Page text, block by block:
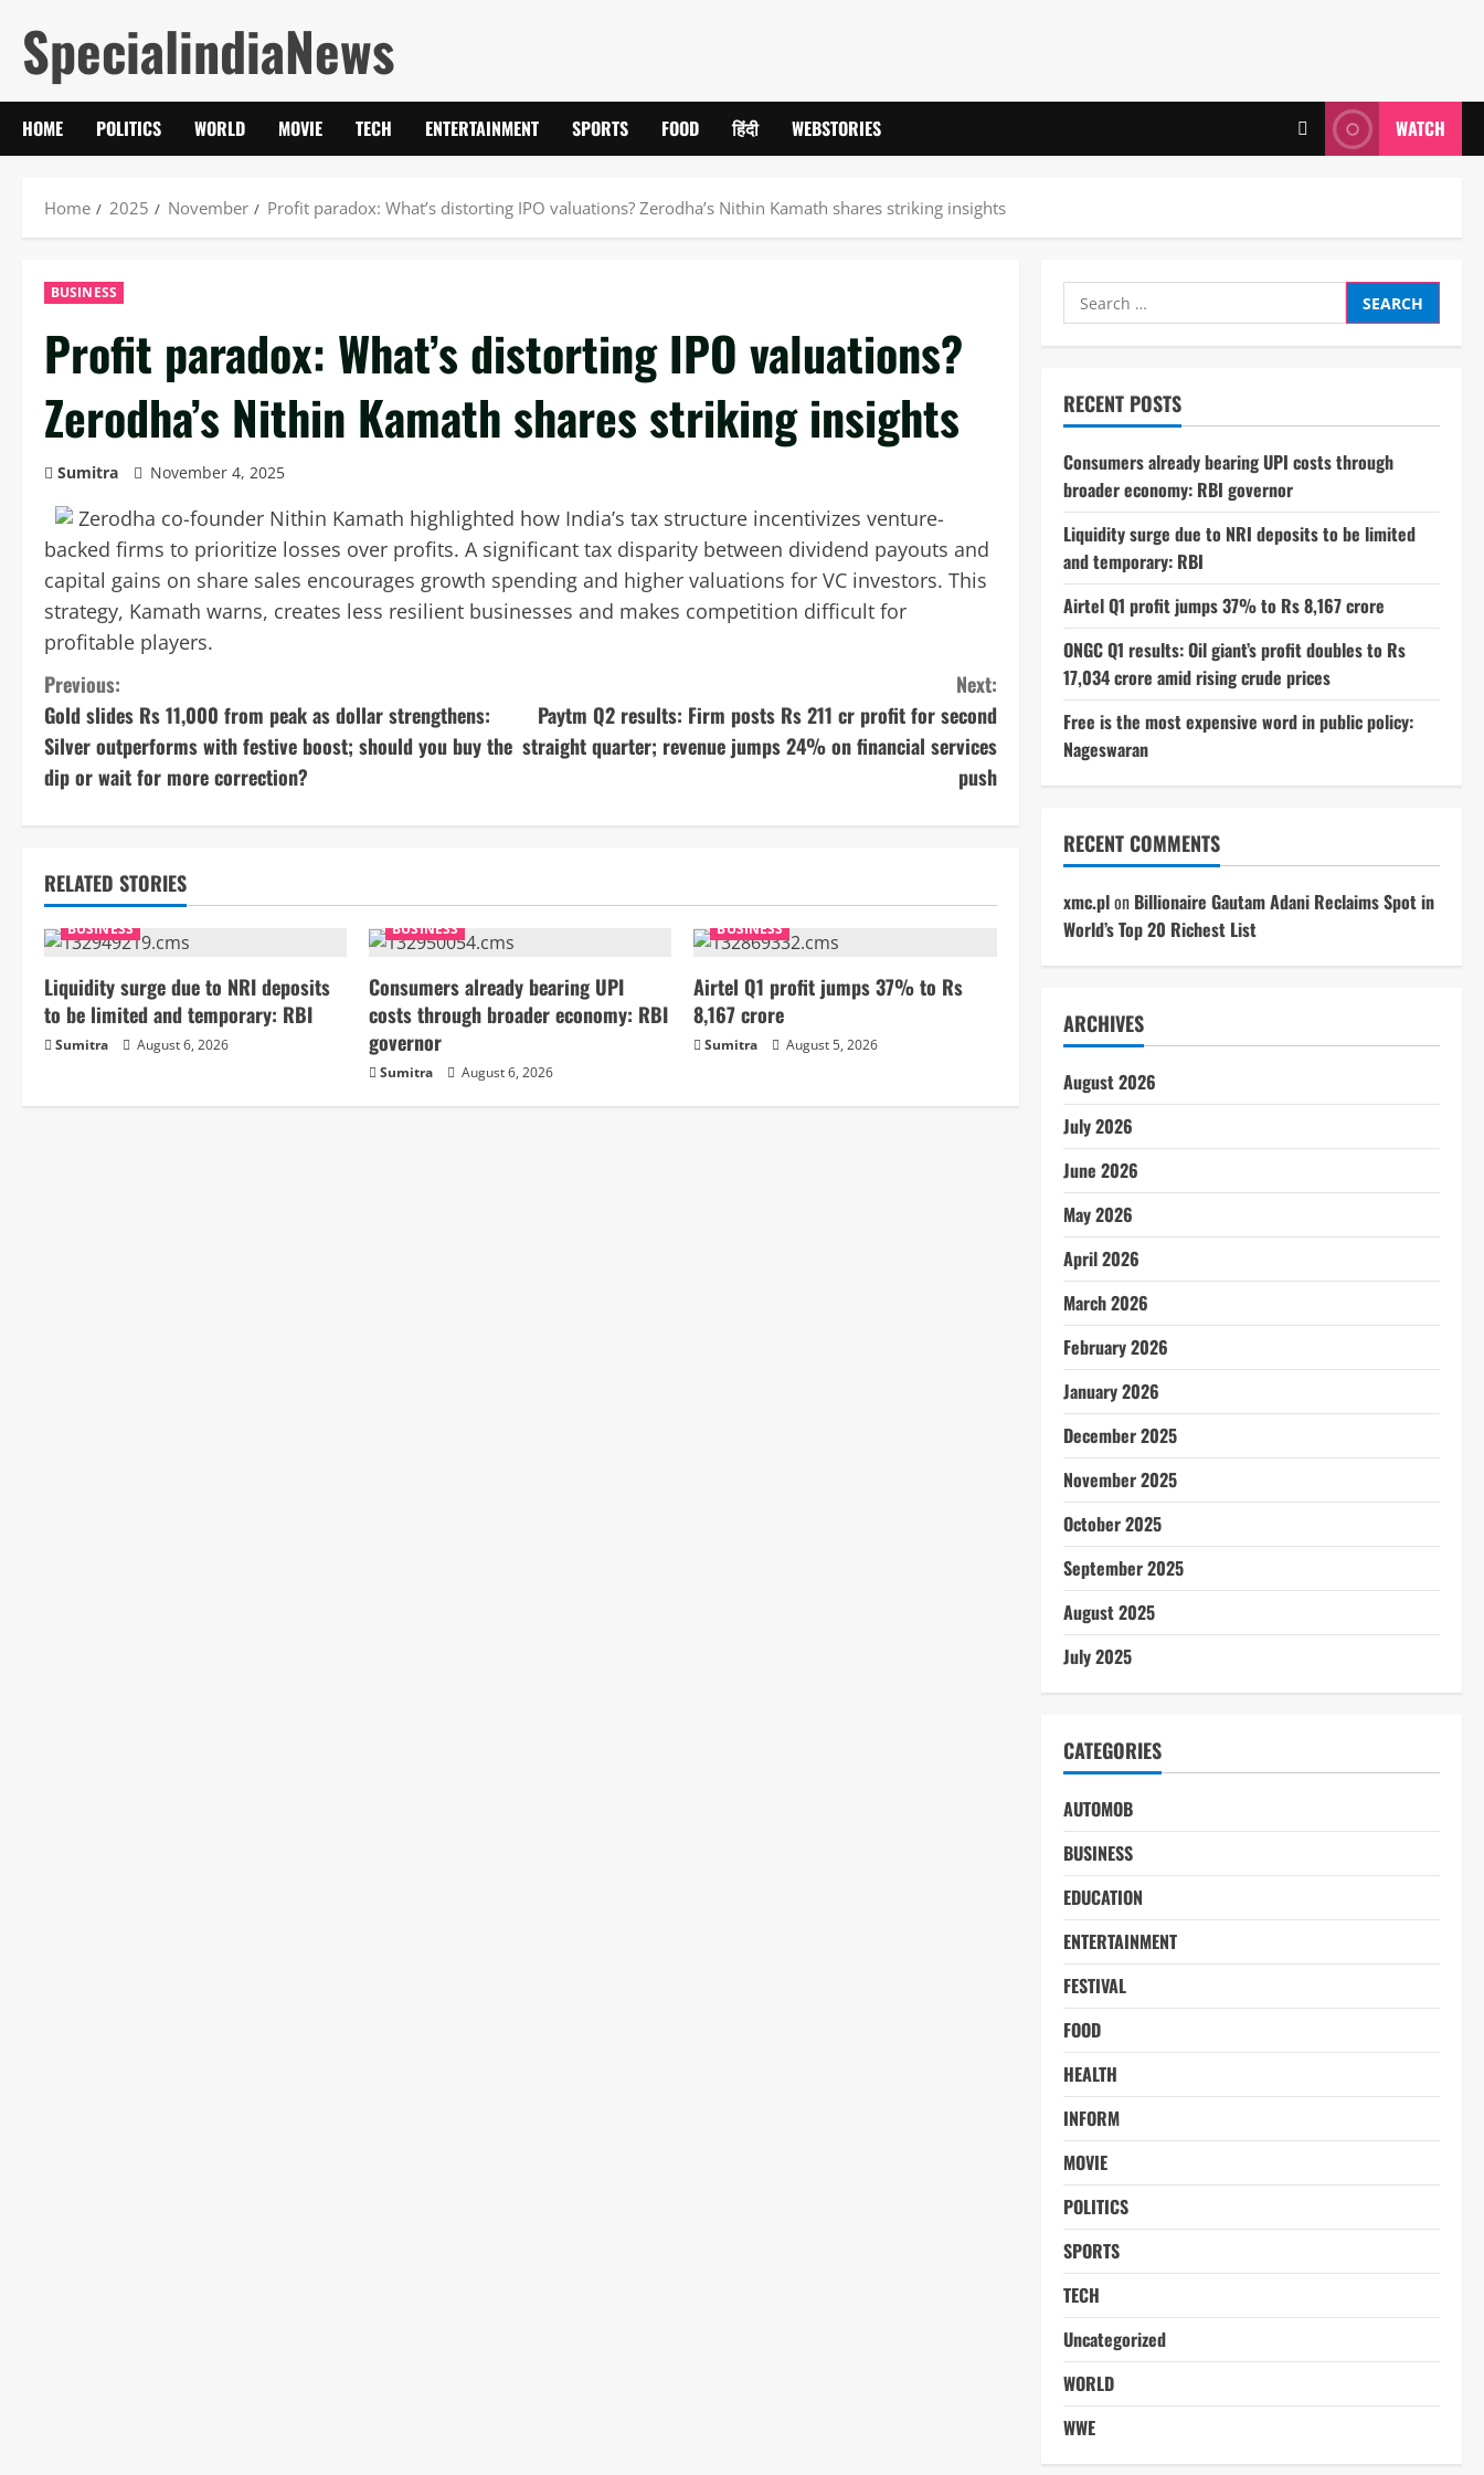
content
SpecialindiaNews
HOME POLITICS WORLD MOVIE TECH ENTERTAINMENT SPORTS FOOD हिंदी WEBSTORIES WATCH
Home 2025 November Profit paradox: What’s distorting IPO valuations? Zerodha’s Nithin Kamath shares striking insights
BUSINESS
Profit paradox: What’s distorting IPO valuations?
Zerodha’s Nithin Kamath shares striking insights
Sumitra November 4, 2025
Zerodha co-founder Nithin Kamath highlighted how India’s tax structure incentivizes venture-
backed firms to prioritize losses over profits. A significant tax disparity between dividend payouts and
capital gains on share sales encourages growth spending and higher valuations for VC investors. This
strategy, Kamath warns, creates less resilient businesses and makes competition difficult for
profitable players.
C
o
n
t
i
n
u
e
R
e
Previous:
Gold slides Rs 11,000 from peak as dollar strengthens:
Silver outperforms with festive boost; should you buy the
dip or wait for more correction?
Next:
Paytm Q2 results: Firm posts Rs 211 cr profit for second
straight quarter; revenue jumps 24% on financial services
push
RELATED STORIES
BUSINESS
Liquidity surge due to NRI deposits
to be limited and temporary: RBI
Sumitra August 6, 2026
BUSINESS
Consumers already bearing UPI
costs through broader economy: RBI
governor
Sumitra August 6, 2026
BUSINESS
Airtel Q1 profit jumps 37% to Rs
8,167 crore
Sumitra August 5, 2026
Search
for:
RECENT POSTS
Consumers already bearing UPI costs through
broader economy: RBI governor
Liquidity surge due to NRI deposits to be limited
and temporary: RBI
Airtel Q1 profit jumps 37% to Rs 8,167 crore
ONGC Q1 results: Oil giant’s profit doubles to Rs
17,034 crore amid rising crude prices
Free is the most expensive word in public policy:
Nageswaran
RECENT COMMENTS
xmc.plon Billionaire Gautam Adani Reclaims Spot in
World’s Top 20 Richest List
ARCHIVES
August 2026
July 2026
June 2026
May 2026
April 2026
March 2026
February 2026
January 2026
December 2025
November 2025
October 2025
September 2025
August 2025
July 2025
CATEGORIES
AUTOMOB
BUSINESS
EDUCATION
ENTERTAINMENT
FESTIVAL
FOOD
HEALTH
INFORM
MOVIE
POLITICS
SPORTS
TECH
Uncategorized
WORLD
WWE